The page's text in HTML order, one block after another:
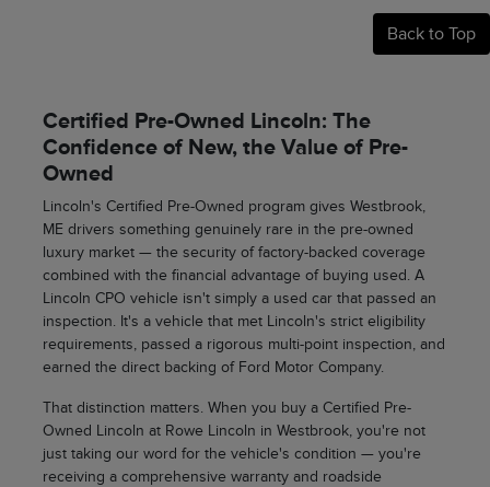
Back to Top
Certified Pre-Owned Lincoln: The
Confidence of New, the Value of Pre-
Owned
Lincoln's Certified Pre-Owned program gives Westbrook,
ME drivers something genuinely rare in the pre-owned
luxury market — the security of factory-backed coverage
combined with the financial advantage of buying used. A
Lincoln CPO vehicle isn't simply a used car that passed an
inspection. It's a vehicle that met Lincoln's strict eligibility
requirements, passed a rigorous multi-point inspection, and
earned the direct backing of Ford Motor Company.
That distinction matters. When you buy a Certified Pre-
Owned Lincoln at Rowe Lincoln in Westbrook, you're not
just taking our word for the vehicle's condition — you're
receiving a comprehensive warranty and roadside